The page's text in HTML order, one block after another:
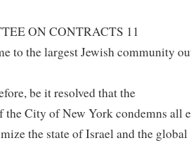
ON CONTRACTS 11
to the largest Jewish community
be it resolved that the
the City of New York condemns all
the state of Israel and the global